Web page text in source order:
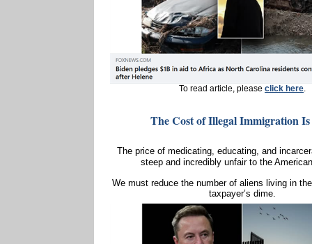
To read article, please click here.
The Cost of Illegal Immigration Is
The price of medicating, educating, and
steep and incredibly unfair to the
We must reduce the number of aliens living in
taxpayer’s dime.